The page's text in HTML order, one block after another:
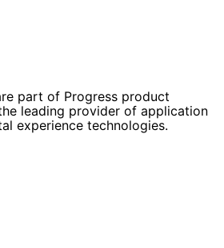
part of Progress product
leading provider of application
experience technologies.